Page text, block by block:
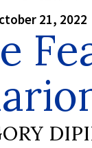
21, 2022